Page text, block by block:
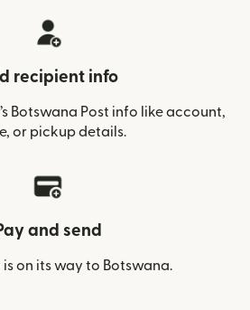
recipient info
Botswana Post info like account,
or pickup details.
and send
is on its way to Botswana.